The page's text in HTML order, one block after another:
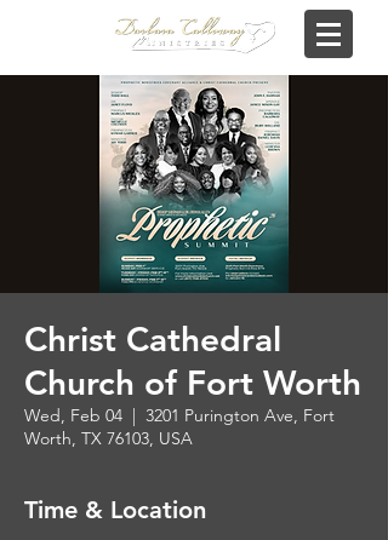
Christ Cathedral
Church of Fort Worth
Wed, Feb 04
  |
3201 Purington Ave, Fort
Worth, TX 76103, USA
Time & Location